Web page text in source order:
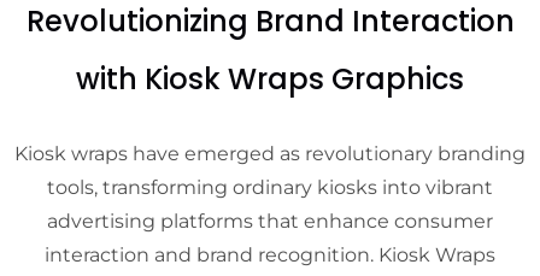
Revolutionizing Brand Interaction
with Kiosk Wraps Graphics
Kiosk wraps have emerged as revolutionary branding
tools, transforming ordinary kiosks into vibrant
advertising platforms that enhance consumer
interaction and brand recognition. Kiosk Wraps